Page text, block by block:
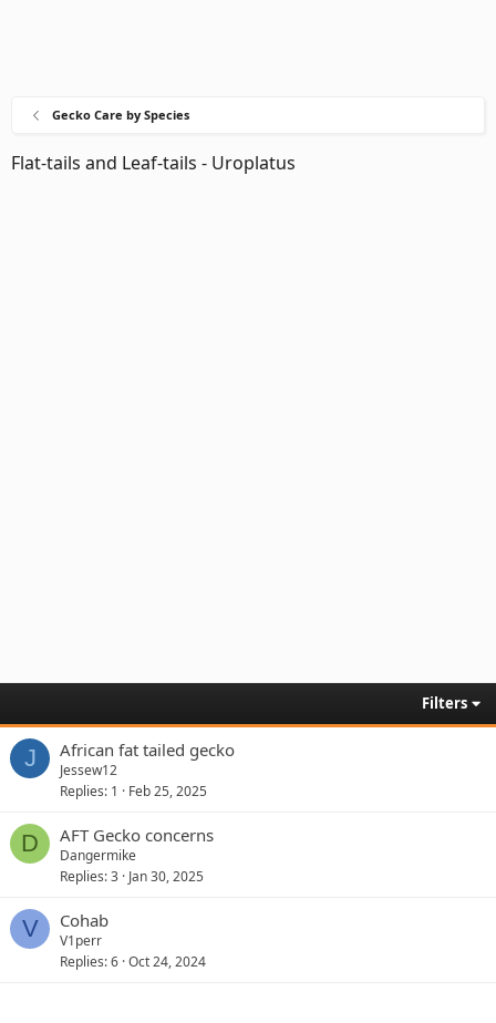
Gecko Care by Species
Flat-tails and Leaf-tails - Uroplatus
Filters
J African fat tailed gecko
Jessew12
Replies 1 Feb 25, 2025
D AFT Gecko concerns
Dangermike
Replies 3 Jan 30, 2025
V Cohab
V1perr
Replies 6 Oct 24, 2024